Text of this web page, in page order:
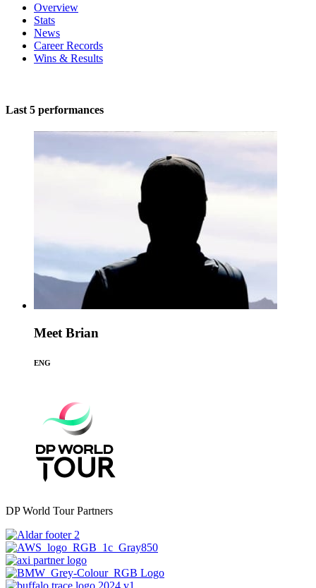
Overview
Stats
News
Career Records
Wins & Results
Last 5 performances
Meet Brian
ENG
DP World Tour Partners